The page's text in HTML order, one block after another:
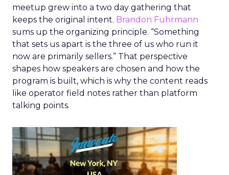
meetup grew into a two day gathering that
keeps the original intent. Brandon Fuhrmann
sums up the organizing principle. “Something
that sets us apart is the three of us who run it
now are primarily sellers.” That perspective
shapes how speakers are chosen and how the
program is built, which is why the content reads
like operator field notes rather than platform
talking points.